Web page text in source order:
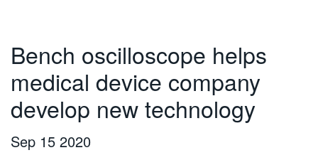
Bench oscilloscope helps
medical device company
develop new technology
Sep 15 2020